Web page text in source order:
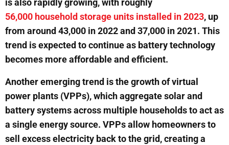
is also rapidly growing, with roughly
56,000 household storage units installed in 2023, up
from around 43,000 in 2022 and 37,000 in 2021. This
trend is expected to continue as battery technology
becomes more affordable and efficient.
Another emerging trend is the growth of virtual
power plants (VPPs), which aggregate solar and
battery systems across multiple households to act as
a single energy source. VPPs allow homeowners to
sell excess electricity back to the grid, creating a